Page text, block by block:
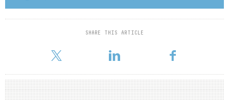
SHARE THIS ARTICLE
onsite parking with a bike storage room.
McDonald’s Corp. occupies 490,000 square feet of the building